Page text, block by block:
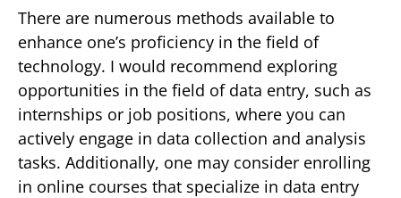
There are numerous methods available to
enhance one’s proficiency in the field of
technology. I would recommend exploring
opportunities in the field of data entry, such as
internships or job positions, where you can
actively engage in data collection and analysis
tasks. Additionally, one may consider enrolling
in online courses that specialize in data entry